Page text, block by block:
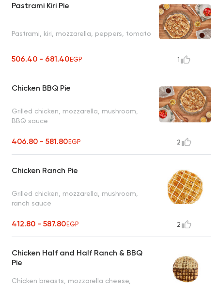
Pastrami Kiri Pie
Pastrami, kiri, mozzarella, peppers, tomato
506.40 - 681.40EGP 1
Chicken BBQ Pie
Grilled chicken, mozzarella, mushroom,
BBQ sauce
406.80 - 581.80EGP 2
Chicken Ranch Pie
Grilled chicken, mozzarella, mushroom,
ranch sauce
412.80 - 587.80EGP 2
Chicken Half and Half Ranch & BBQ
Pie
Chicken breasts, mozzarella cheese,